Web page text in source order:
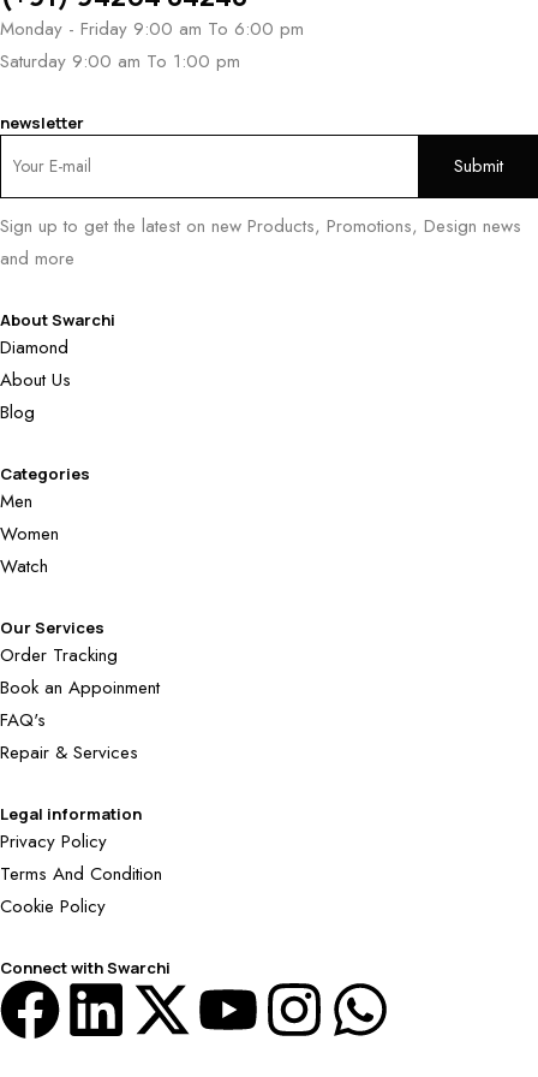
Monday - Friday 9:00 am To 6:00 pm
Saturday 9:00 am To 1:00 pm
newsletter
Sign up to get the latest on new Products, Promotions, Design news
and more
About Swarchi
Diamond
About Us
Blog
Categories
Men
Women
Watch
Our Services
Order Tracking
Book an Appoinment
FAQ's
Repair & Services
Legal information
Privacy Policy
Terms And Condition
Cookie Policy
Connect with Swarchi